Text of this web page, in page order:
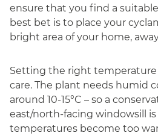
ensure that you find a
best bet is to place your
bright area of your home,
Setting the right temperature
care. The plant needs humid
around 10-15°C – so a
east/north-facing windowsill
temperatures become too